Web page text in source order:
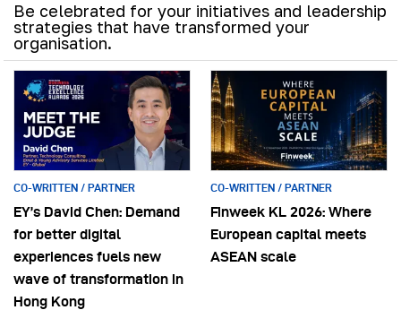
Be celebrated for your initiatives and leadership
strategies that have transformed your
organisation.
CO-WRITTEN / PARTNER
EY’s David Chen: Demand
for better digital
experiences fuels new
wave of transformation in
Hong Kong
CO-WRITTEN / PARTNER
Finweek KL 2026: Where
European capital meets
ASEAN scale